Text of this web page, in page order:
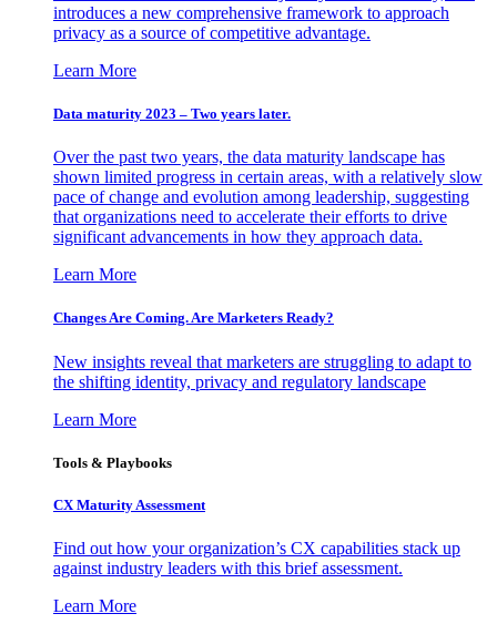
introduces a new comprehensive framework to approach
privacy as a source of competitive advantage.
Learn More
Data maturity 2023 – Two years later.
Over the past two years, the data maturity landscape has
shown limited progress in certain areas, with a relatively slow
pace of change and evolution among leadership, suggesting
that organizations need to accelerate their efforts to drive
significant advancements in how they approach data.
Learn More
Changes Are Coming. Are Marketers Ready?
New insights reveal that marketers are struggling to adapt to
the shifting identity, privacy and regulatory landscape
Learn More
Tools & Playbooks
CX Maturity Assessment
Find out how your organization’s CX capabilities stack up
against industry leaders with this brief assessment.
Learn More